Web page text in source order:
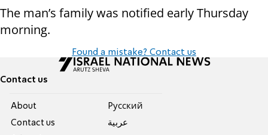
The man’s family was notified early Thursday
morning.
Found a mistake? Contact us
Contact us
About
Contact us
Pусский
عربية